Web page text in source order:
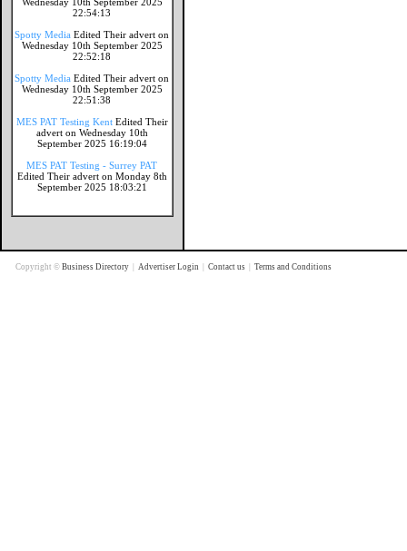
22:54:13
Spotty Media Edited Their advert on
Wednesday 10th September 2025
22:52:18
Spotty Media Edited Their advert on
Wednesday 10th September 2025
22:51:38
MES PAT Testing Kent Edited Their
advert on Wednesday 10th
September 2025 16:19:04
MES PAT Testing - Surrey PAT
Edited Their advert on Monday 8th
September 2025 18:03:21
Copyright © Business Directory Advertiser Login Contact us Terms and Conditions